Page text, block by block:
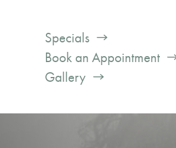
Specials
Book an Appointment
Gallery